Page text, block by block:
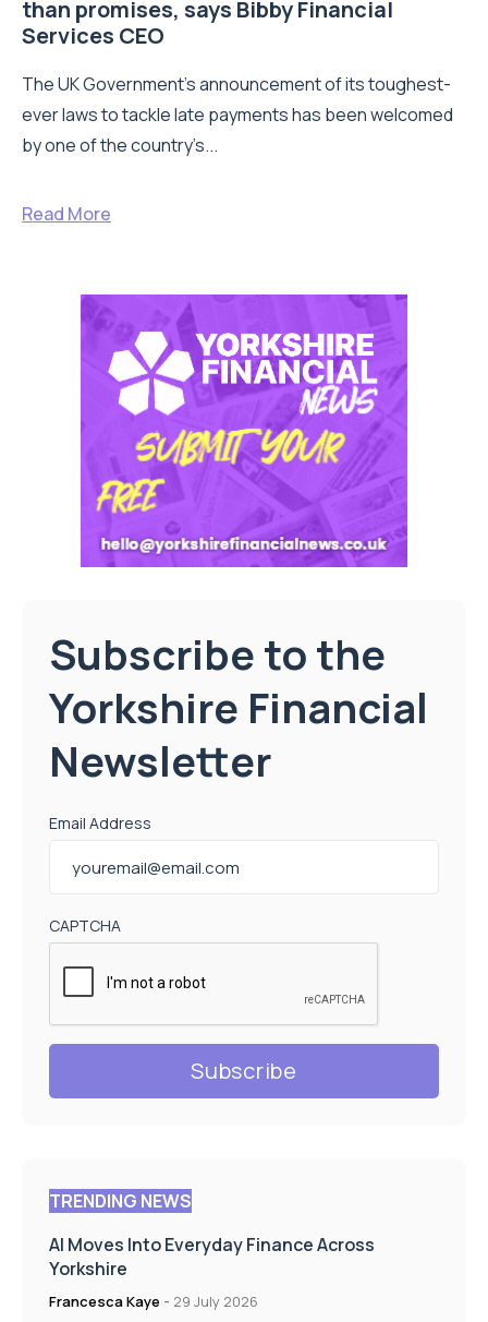
than promises, says Bibby Financial
Services CEO
The UK Government’s announcement of its toughest-
ever laws to tackle late payments has been welcomed
by one of the country’s...
Read More
Subscribe to the
Yorkshire Financial
Newsletter
Email Address
CAPTCHA
TRENDING NEWS
AI Moves Into Everyday Finance Across
Yorkshire
Francesca Kaye - 29 July 2026